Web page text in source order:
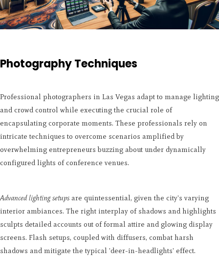
Photography Techniques
Professional photographers in Las Vegas adapt to manage lighting
and crowd control while executing the crucial role of
encapsulating corporate moments. These professionals rely on
intricate techniques to overcome scenarios amplified by
overwhelming entrepreneurs buzzing about under dynamically
configured lights of conference venues.
Advanced lighting setups are quintessential, given the city's varying
interior ambiances. The right interplay of shadows and highlights
sculpts detailed accounts out of formal attire and glowing display
screens. Flash setups, coupled with diffusers, combat harsh
shadows and mitigate the typical 'deer-in-headlights' effect.